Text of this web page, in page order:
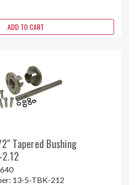
ADD TO CART
Tapered Bushing
13-5-TBK-212